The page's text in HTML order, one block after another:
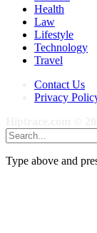
Health
Law
Lifestyle
Technology
Travel
Contact Us
Privacy
Type above and